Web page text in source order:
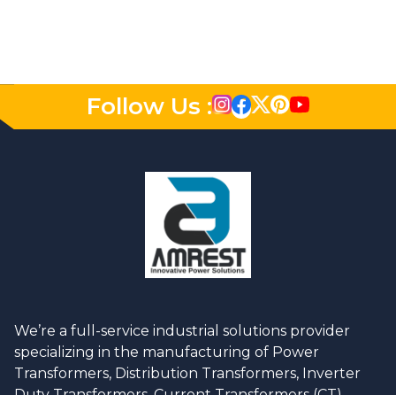
Follow Us :
We’re a full-service industrial solutions provider
specializing in the manufacturing of Power
Transformers, Distribution Transformers, Inverter